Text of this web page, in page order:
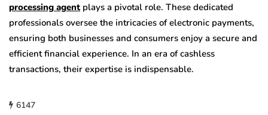
processing agent plays a pivotal role. These dedicated
professionals oversee the intricacies of electronic payments,
ensuring both businesses and consumers enjoy a secure and
efficient financial experience. In an era of cashless
transactions, their expertise is indispensable.
6147